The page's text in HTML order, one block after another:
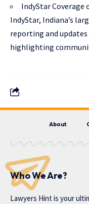
IndyStar Coverage
IndyStar, Indiana’s
reporting and
highlighting
About
Who We Are?
Lawyers Hint is your